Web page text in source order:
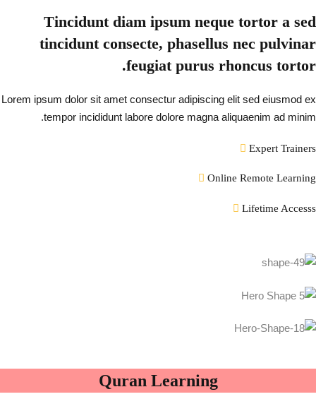
Tincidunt diam ipsum neque tortor a sed
tincidunt consecte, phasellus nec pulvinar
feugiat purus rhoncus tortor.
Lorem ipsum dolor sit amet consectur adipiscing elit sed eiusmod ex
tempor incididunt labore dolore magna aliquaenim ad minim.
Expert Trainers
Online Remote Learning
Lifetime Accesss
Quran Learning